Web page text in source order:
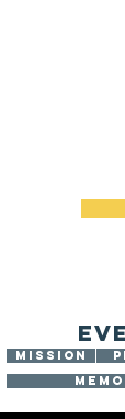
MISSION